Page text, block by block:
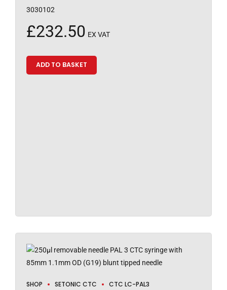
3030102
£232.50 EX VAT
ADD TO BASKET
SHOP SETONIC CTC CTC LC-PAL3